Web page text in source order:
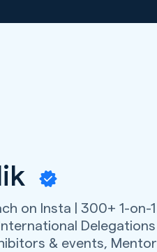
on Insta | 300+ 1-on-1
Delegations |
& events, Mentor